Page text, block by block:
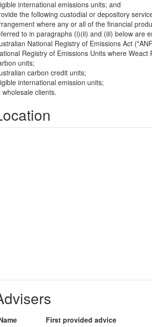
international emissions units; and
the following custodial or depository
where any or all of the financial
to in paragraphs (i)(ii) and (iii) below are
National Registry of Emissions Act
Registry of Emissions Units where
units;
carbon credit units;
international emission units;
wholesale clients.
First provided advice